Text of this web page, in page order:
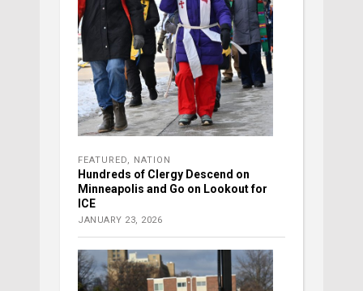
FEATURED NATION
Hundreds of Clergy Descend on
Minneapolis and Go on Lookout for
ICE
JANUARY 23, 2026